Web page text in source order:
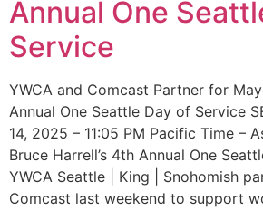
Annual One
Service
YWCA and Comcast Partner for
Annual One Seattle Day of Service
14, 2025 – 11:05 PM Pacific Time –
Bruce Harrell’s 4th Annual One
YWCA Seattle | King | Snohomish
Comcast last weekend to support